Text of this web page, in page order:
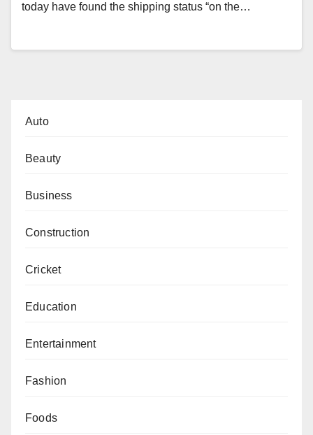
today have found the shipping status “on the…
Auto
Beauty
Business
Construction
Cricket
Education
Entertainment
Fashion
Foods